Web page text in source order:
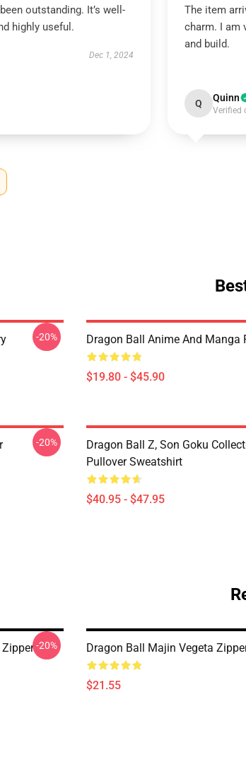
outstanding. It’s well-
highly useful.
Dec 1, 2024
The item
charm. I am
and build.
Q Quinn
Verified
-20% Dragon Ball Anime And Manga
$19.80 - $45.90
-20%
Dragon Ball Z, Son Goku
Pullover Sweatshirt
$40.95 - $47.95
Zipper-20% Dragon Ball Majin Vegeta
$21.55